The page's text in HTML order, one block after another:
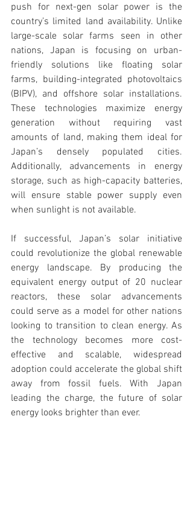
push for next-gen solar power is the
country’s limited land availability. Unlike
large-scale solar farms seen in other
nations, Japan is focusing on urban-
friendly solutions like floating solar
farms, building-integrated photovoltaics
(BIPV), and offshore solar installations.
These technologies maximize energy
generation without requiring vast
amounts of land, making them ideal for
Japan’s densely populated cities.
Additionally, advancements in energy
storage, such as high-capacity batteries,
will ensure stable power supply even
when sunlight is not available.
If successful, Japan’s solar initiative
could revolutionize the global renewable
energy landscape. By producing the
equivalent energy output of 20 nuclear
reactors, these solar advancements
could serve as a model for other nations
looking to transition to clean energy. As
the technology becomes more cost-
effective and scalable, widespread
adoption could accelerate the global shift
away from fossil fuels. With Japan
leading the charge, the future of solar
energy looks brighter than ever.